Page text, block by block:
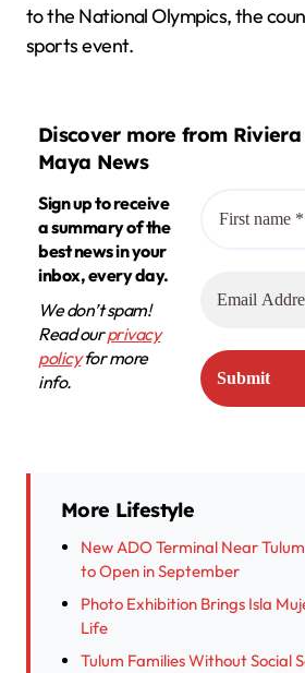
to the National Olympics, the
sports event.
Discover more from Riviera
Maya News
Sign up to receive
a summary of the
best news in your
inbox, every day.
We don’t spam!
Read ourprivacy
policyfor more
info.
More Lifestyle
New ADO Terminal Near
to Open in September
Photo Exhibition Brings Isla
Life
Tulum Families Without Social